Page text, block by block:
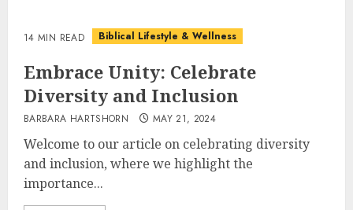
14 MIN READ Biblical Lifestyle & Wellness
Embrace Unity: Celebrate
Diversity and Inclusion
BARBARA HARTSHORN MAY 21, 2024
Welcome to our article on celebrating diversity
and inclusion, where we highlight the
importance...